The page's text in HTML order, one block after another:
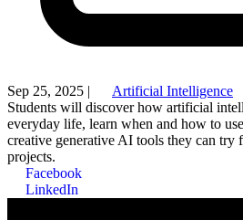
Sep 25, 2025 |
Artificial Intelligence
Students will discover how artificial
everyday life, learn when and how to
creative generative AI tools they can try
projects.
Facebook
LinkedIn